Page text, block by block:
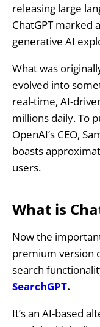
releasing large
ChatGPT marked
generative AI
What was
evolved into
real-time, AI-
millions daily. To
OpenAI’s CEO,
boasts
users.
What is
Now the
premium version
search
SearchGPT.
It’s an AI-based